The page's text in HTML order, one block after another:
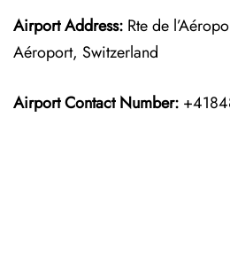
Airport Address: Rte de
Aéroport, Switzerland
Airport Contact Number: